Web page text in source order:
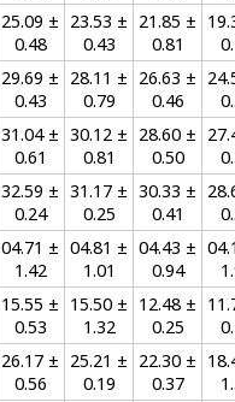
25.09 ±
0.48
23.53 ±
0.43
21.85 ±
0.81
29.69 ±
0.43
28.11 ±
0.79
26.63 ±
0.46
31.04 ±
0.61
30.12 ±
0.81
28.60 ±
0.50
32.59 ±
0.24
31.17 ±
0.25
30.33 ±
0.41
04.71 ±
1.42
04.81 ±
1.01
04.43 ±
0.94
15.55 ±
0.53
15.50 ±
1.32
12.48 ±
0.25
26.17 ±
0.56
25.21 ±
0.19
22.30 ±
0.37